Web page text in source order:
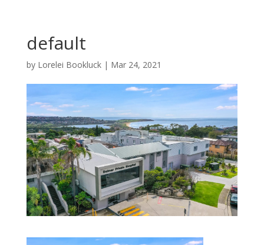
default
by Lorelei Bookluck| Mar 24, 2021